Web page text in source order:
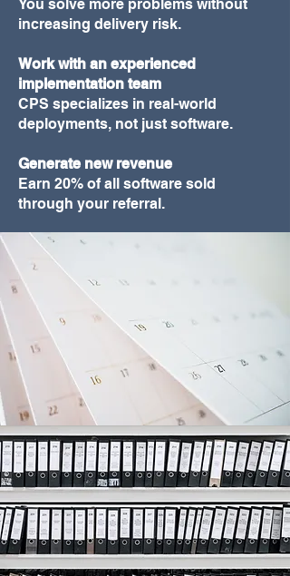
You solve more problems without
increasing delivery risk.
Work with an experienced
implementation team
CPS specializes in real-world
deployments, not just software.
Generate new revenue
Earn 20% of all software sold
through your referral.